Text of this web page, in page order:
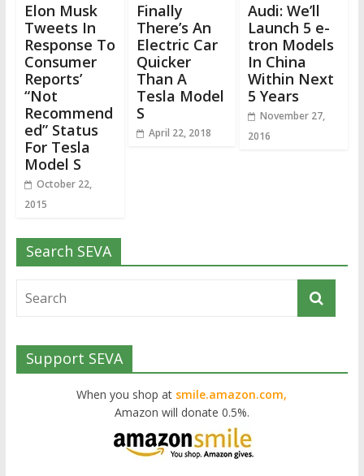
Elon Musk
Tweets In
Response To
Consumer
Reports’
“Not
Recommend
ed” Status
For Tesla
Model S
October 22,
2015
Finally
There’s An
Electric Car
Quicker
Than A
Tesla Model
S
April 22, 2018
Audi: We’ll
Launch 5 e-
tron Models
In China
Within Next
5 Years
November 27,
2016
Search SEVA
Support SEVA
When you shop at smile.amazon.com,
Amazon will donate 0.5%.